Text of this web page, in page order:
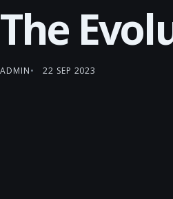
The
ADMIN 22 SEP 2023